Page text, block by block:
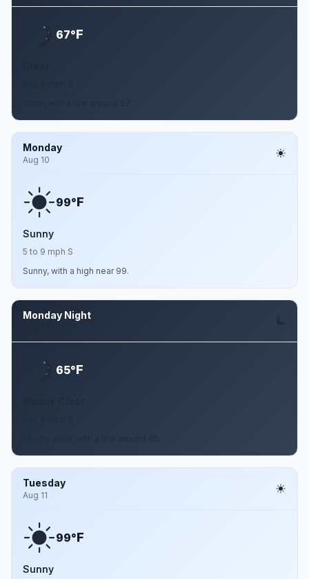
67°F
Monday
Aug 10
99°F
Sunny
5 to 9 mph S
Sunny, with a high near 99.
Monday Night
65°F
Tuesday
Aug 11
99°F
Sunny